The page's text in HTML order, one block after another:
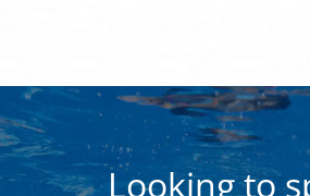
Looking to